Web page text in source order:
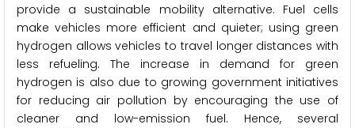
provide a sustainable mobility alternative. Fuel cells
make vehicles more efficient and quieter; using green
hydrogen allows vehicles to travel longer distances with
less refueling. The increase in demand for green
hydrogen is also due to growing government initiatives
for reducing air pollution by encouraging the use of
cleaner and low-emission fuel. Hence, several